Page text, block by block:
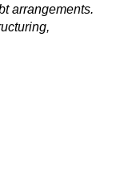
arrangements.